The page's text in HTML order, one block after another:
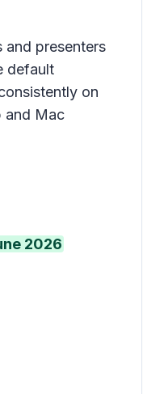
presenters
default
on
and Mac
2026